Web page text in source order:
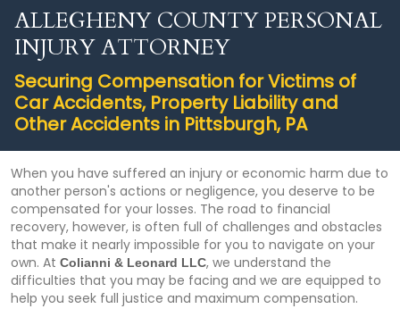
ALLEGHENY COUNTY PERSONAL
INJURY ATTORNEY
Securing Compensation for Victims of
Car Accidents, Property Liability and
Other Accidents in Pittsburgh, PA
When you have suffered an injury or economic harm due to
another person's actions or negligence, you deserve to be
compensated for your losses. The road to financial
recovery, however, is often full of challenges and obstacles
that make it nearly impossible for you to navigate on your
own. At Colianni & Leonard LLC, we understand the
difficulties that you may be facing and we are equipped to
help you seek full justice and maximum compensation.